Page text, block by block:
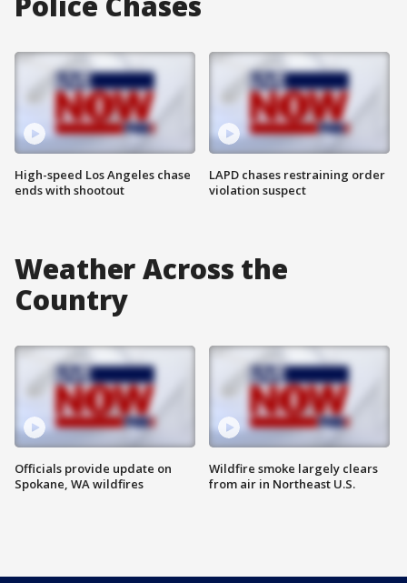
High-speed Los Angeles chase
ends with shootout
LAPD chases restraining order
violation suspect
Weather Across the
Country
Officials provide update on
Spokane, WA wildfires
Wildfire smoke largely clears
from air in Northeast U.S.